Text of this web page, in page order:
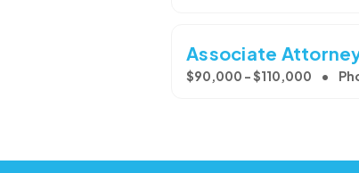
Associate
$90,000 - $110,000